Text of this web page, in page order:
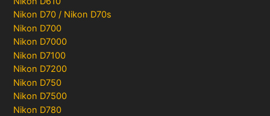
Nikon D70 / Nikon D70s
Nikon D700
Nikon D7000
Nikon D7100
Nikon D7200
Nikon D750
Nikon D7500
Nikon D780